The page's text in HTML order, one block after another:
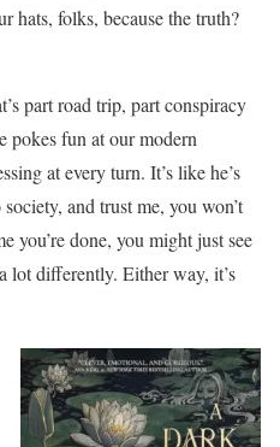
hats, folks, because the truth?
part road trip, part conspiracy
pokes fun at our modern
at every turn. It’s like he’s
and trust me, you won’t
you’re done, you might just see
lot differently. Either way, it’s